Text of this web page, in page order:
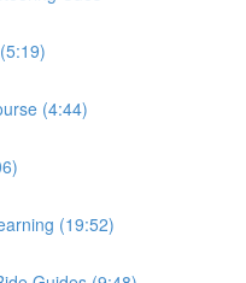
(4:44)
(19:52)